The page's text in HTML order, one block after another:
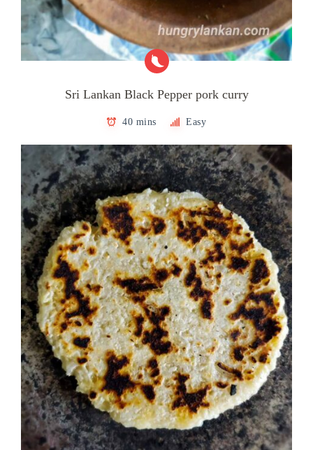
Sri Lankan Black Pepper pork curry
40 mins Easy